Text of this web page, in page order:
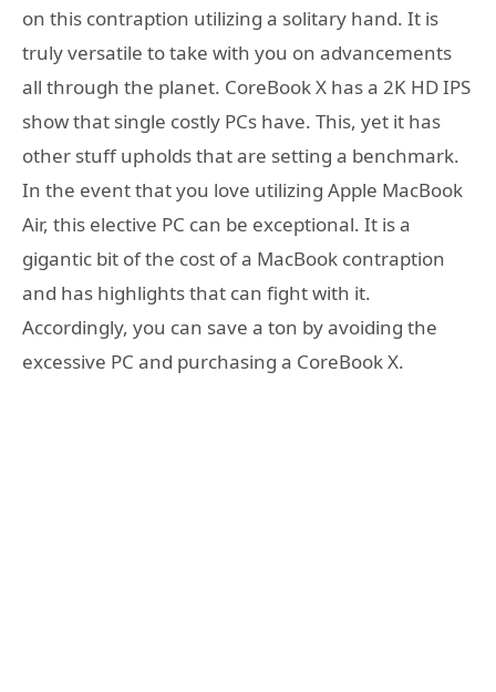
on this contraption utilizing a solitary hand. It is
truly versatile to take with you on advancements
all through the planet. CoreBook X has a 2K HD IPS
show that single costly PCs have. This, yet it has
other stuff upholds that are setting a benchmark.
In the event that you love utilizing Apple MacBook
Air, this elective PC can be exceptional. It is a
gigantic bit of the cost of a MacBook contraption
and has highlights that can fight with it.
Accordingly, you can save a ton by avoiding the
excessive PC and purchasing a CoreBook X.